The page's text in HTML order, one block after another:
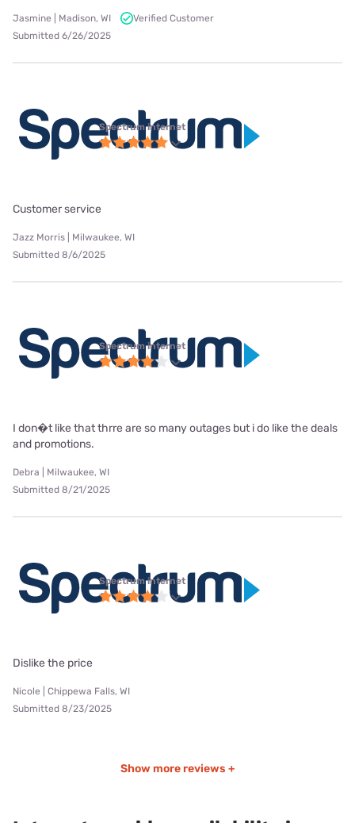
Jasmine | Madison, WI
Verified Customer
Submitted 6/26/2025
Spectrum internet
Customer service
Jazz Morris | Milwaukee, WI
Submitted 8/6/2025
Spectrum internet
I don�t like that thrre are so many outages but i do like the deals
and promotions.
Debra | Milwaukee, WI
Submitted 8/21/2025
Spectrum internet
Dislike the price
Nicole | Chippewa Falls, WI
Submitted 8/23/2025
Show more reviews +